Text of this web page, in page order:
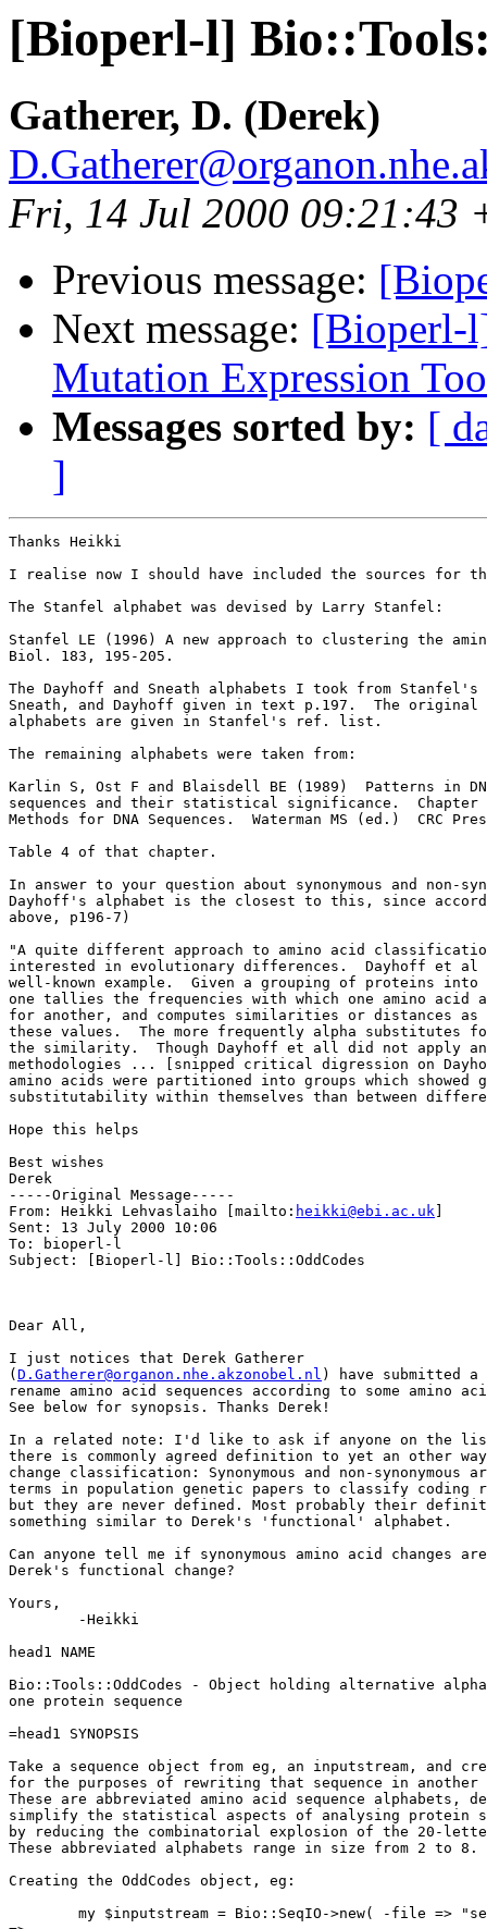
[Bioperl-l]
Gatherer, D. (Derek)
Fri, 14 Jul 2000 09:21:43
Previous message:
Next message: [Bioperl-
Mutation Expression
Messages sorted by: [
]
Thanks Heikki
I realise now I should have included the sources for
The Stanfel alphabet was devised by Larry Stanfel:
Stanfel LE (1996) A new approach to clustering the
Biol. 183, 195-205.
The Dayhoff and Sneath alphabets I took from
Sneath, and Dayhoff given in text p.197.  The original
alphabets are given in Stanfel's ref. list.
The remaining alphabets were taken from:
Karlin S, Ost F and Blaisdell BE (1989)  Patterns in
sequences and their statistical significance.  Chapter
Methods for DNA Sequences.  Waterman MS (ed.)  CRC
Table 4 of that chapter.
In answer to your question about synonymous and non-
Dayhoff's alphabet is the closest to this, since
above, p196-7)
"A quite different approach to amino acid
interested in evolutionary differences.  Dayhoff et al
well-known example.  Given a grouping of proteins
one tallies the frequencies with which one amino acid
for another, and computes similarities or distances as
these values.  The more frequently alpha substitutes
the similarity.  Though Dayhoff et all did not apply
methodologies ... [snipped critical digression on
amino acids were partitioned into groups which showed
substitutability within themselves than between
Hope this helps
Best wishes
Derek
-----Original Message-----
From: Heikki Lehvaslaiho [mailto: heikki@ebi.ac.uk
Sent: 13 July 2000 10:06
To: bioperl-l
Subject: [Bioperl-l] Bio::Tools::OddCodes
Dear All,
I just notices that Derek Gatherer
( D.Gatherer@organon.nhe.akzonobel.nl ) have submitted
rename amino acid sequences according to some amino
See below for synopsis. Thanks Derek!
In a related note: I'd like to ask if anyone on the
there is commonly agreed definition to yet an other
change classification: Synonymous and non-synonymous
terms in population genetic papers to classify coding
but they are never defined. Most probably their
something similar to Derek's 'functional' alphabet.
Can anyone tell me if synonymous amino acid changes
Derek's functional change?
Yours,
head1 NAME
Bio::Tools::OddCodes - Object holding alternative
one protein sequence
=head1 SYNOPSIS
Take a sequence object from eg, an inputstream, and
for the purposes of rewriting that sequence in another
These are abbreviated amino acid sequence alphabets,
simplify the statistical aspects of analysing protein
by reducing the combinatorial explosion of the 20-
These abbreviated alphabets range in size from 2 to 8.
Creating the OddCodes object, eg:
my $inputstream = Bio::SeqIO->new( -file =>